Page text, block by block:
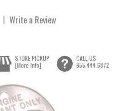
Write a Review
STORE PICKUP
[More Info]
CALL US
855.444.6872